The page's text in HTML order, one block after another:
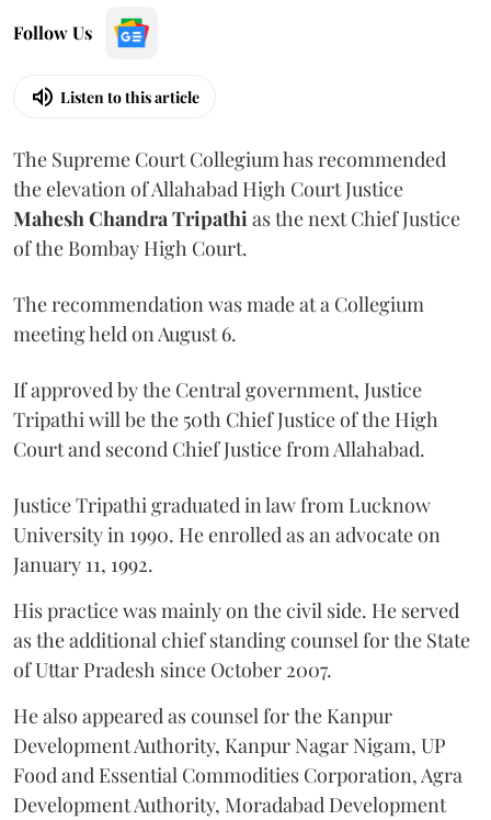
Follow Us
Listen to this article
The Supreme Court Collegium has recommended
the elevation of Allahabad High Court Justice
Mahesh Chandra Tripathias the next Chief Justice
of the Bombay High Court.
The recommendation was made at a Collegium
meeting held on August 6.
If approved by the Central government, Justice
Tripathi will be the 50th Chief Justice of the High
Court and second Chief Justice from Allahabad.
Justice Tripathi graduated in law from Lucknow
University in 1990. He enrolled as an advocate on
January 11, 1992.
His practice was mainly on the civil side. He served
as the additional chief standing counsel for the State
of Uttar Pradesh since October 2007.
He also appeared as counsel for the Kanpur
Development Authority, Kanpur Nagar Nigam, UP
Food and Essential Commodities Corporation, Agra
Development Authority, Moradabad Development